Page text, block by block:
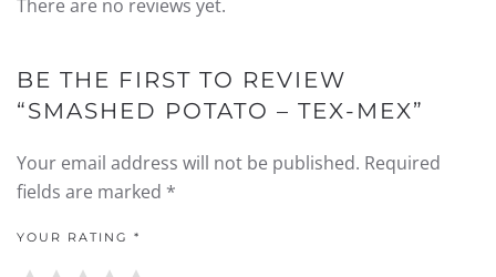
There are no reviews yet.
BE THE FIRST TO REVIEW
“SMASHED POTATO – TEX-MEX”
Your email address will not be published. Required
fields are marked *
YOUR RATING *